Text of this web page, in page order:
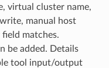
virtual cluster name,
manual host
matches.
be added. Details
tool input/output